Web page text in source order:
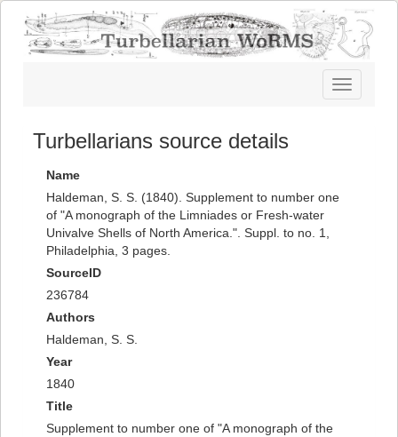
Toggle
navigation
Turbellarians source details
Name
Haldeman, S. S. (1840). Supplement to number one
of "A monograph of the Limniades or Fresh-water
Univalve Shells of North America.". Suppl. to no. 1,
Philadelphia, 3 pages.
SourceID
236784
Authors
Haldeman, S. S.
Year
1840
Title
Supplement to number one of "A monograph of the